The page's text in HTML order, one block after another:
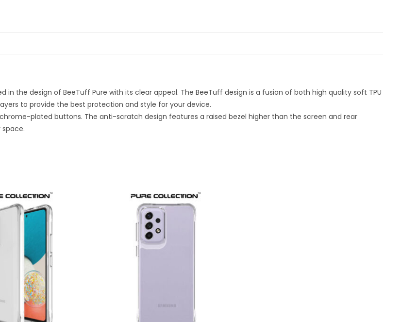
the design of BeeTuff Pure with its clear appeal. The BeeTuff design is a fusion of both high quality soft TPU
to provide the best protection and style for your device.
plated buttons. The anti-scratch design features a raised bezel higher than the screen and rear